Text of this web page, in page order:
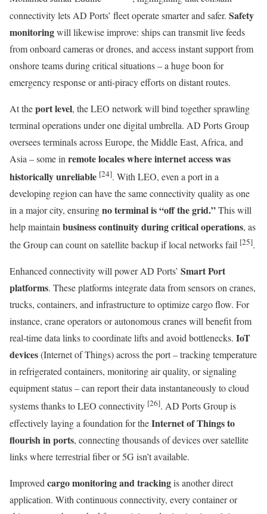
connectivity lets AD Ports’ fleet operate smarter and safer. Safety
monitoringwill likewise improve: ships can transmit live feeds
from onboard cameras or drones, and access instant support from
onshore teams during critical situations – a huge boon for
emergency response or anti-piracy efforts on distant routes.
At theport level, the LEO network will bind together sprawling
terminal operations under one digital umbrella. AD Ports Group
oversees terminals across Europe, the Middle East, Africa, and
Asia – some in remote locales where internet access was
historically unreliable [24]. With LEO, even a port in a
developing region can have the same connectivity quality as one
in a major city, ensuringno terminal is “off the grid.”This will
help maintain business continuity during critical operations, as
the Group can count on satellite backup if local networks fail [25].
Enhanced connectivity will power AD Ports’ Smart Port
platforms. These platforms integrate data from sensors on cranes,
trucks, containers, and infrastructure to optimize cargo flow. For
instance, crane operators or autonomous cranes will benefit from
real-time data links to coordinate lifts and avoid bottlenecks. IoT
devices(Internet of Things) across the port – tracking temperature
in refrigerated containers, monitoring air quality, or signaling
equipment status – can report their data instantaneously to cloud
systems thanks to LEO connectivity [26]. AD Ports Group is
effectively laying a foundation for theInternet of Things to
flourish in ports, connecting thousands of devices over satellite
links where terrestrial fiber or 5G isn’t available.
Improved cargo monitoring and trackingis another direct
application. With continuous connectivity, every container or